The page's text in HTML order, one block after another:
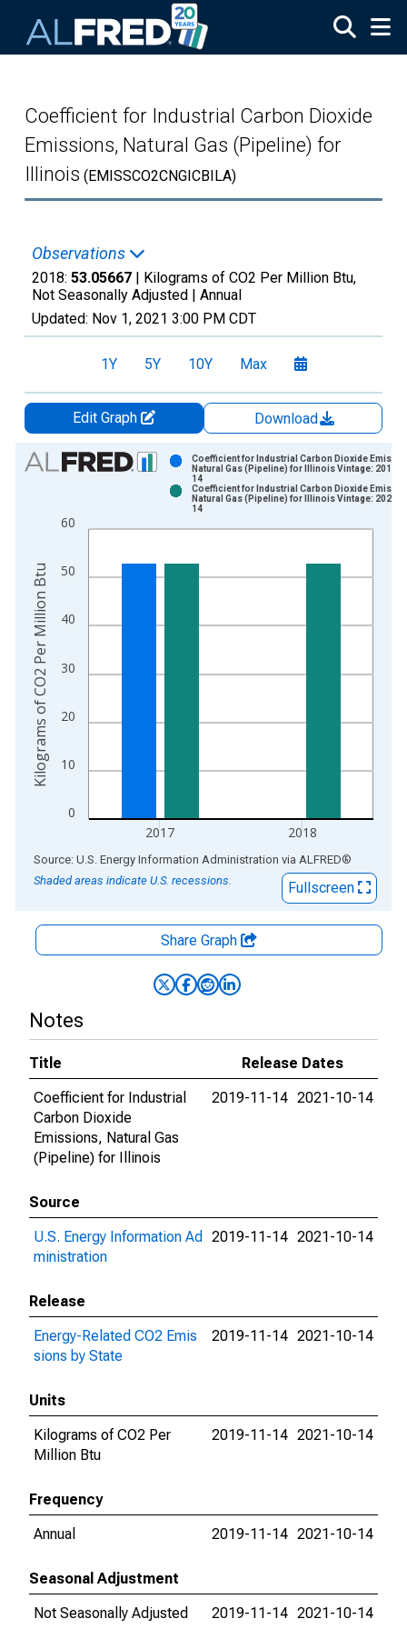
Coefficient for Industrial Carbon Dioxide
Emissions, Natural Gas (Pipeline) for
Illinois (EMISSCO2CNGICBILA)
Observations
2018: 53.05667 | Kilograms of CO2 Per Million Btu,
Not Seasonally Adjusted | Annual
Updated: Nov 1, 2021 3:00 PM CDT
1Y 5Y 10Y Max
Edit Graph
Download
Chart
Bar chart with 2 data series.
The chart has 1 X axis displaying xAxis. Data ranges from
0
10
20
30
40
50
60
2017 2018
Coefficient for Industrial Carbon Dioxide
Natural Gas (Pipeline) for Illinois Vintage: 2019-
14
Coefficient for Industrial Carbon Dioxide
Natural Gas (Pipeline) for Illinois Vintage: 2021-
14
Kilograms of CO2 Per Million Btu
End of interactive chart.
Source: U.S. Energy Information Administration via ALFRED®
Shaded areas indicate U.S. recessions.
Fullscreen
Share Graph
Notes
Title
Release Dates
Coefficient for Industrial
Carbon Dioxide
Emissions, Natural Gas
(Pipeline) for Illinois
2019-11-14 2021-10-14
Source
U.S. Energy Information Ad
ministration
2019-11-14 2021-10-14
Release
Energy-Related CO2 Emis
sions by State
2019-11-14 2021-10-14
Units
Kilograms of CO2 Per
Million Btu
2019-11-14 2021-10-14
Frequency
Annual
2019-11-14 2021-10-14
Seasonal Adjustment
Not Seasonally Adjusted
2019-11-14 2021-10-14